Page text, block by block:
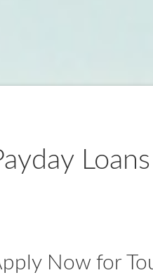
Now for